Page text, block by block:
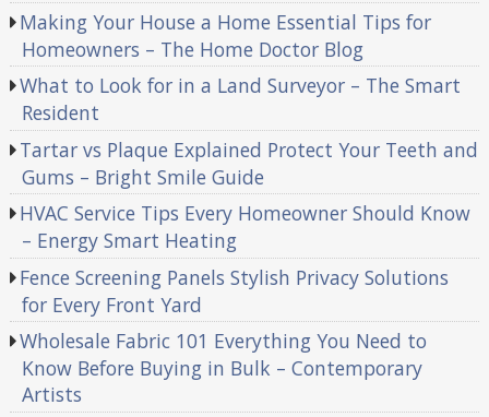
Making Your House a Home Essential Tips for
Homeowners – The Home Doctor Blog
What to Look for in a Land Surveyor – The Smart
Resident
Tartar vs Plaque Explained Protect Your Teeth and
Gums – Bright Smile Guide
HVAC Service Tips Every Homeowner Should Know
– Energy Smart Heating
Fence Screening Panels Stylish Privacy Solutions
for Every Front Yard
Wholesale Fabric 101 Everything You Need to
Know Before Buying in Bulk – Contemporary
Artists